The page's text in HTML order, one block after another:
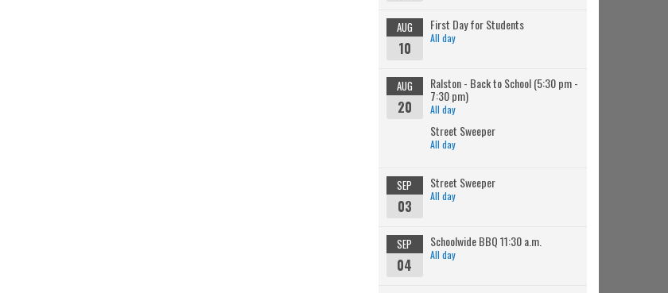
AUG
10
First Day for Students
All day
AUG
20
Ralston - Back to School (5:30 pm -
7:30 pm)
All day
Street Sweeper
All day
SEP
03
Street Sweeper
All day
SEP
04
Schoolwide BBQ 11:30 a.m.
All day